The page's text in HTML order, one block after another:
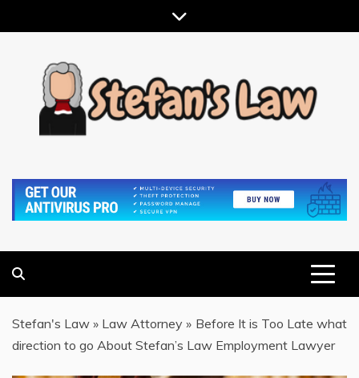
to
Stefan's Law » Law Attorney » Before It is Too Late what
direction to go About Stefan’s Law Employment Lawyer